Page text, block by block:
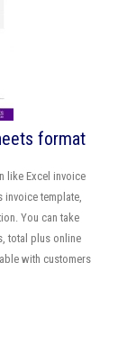
format
like Excel invoice
invoice template,
You can take
total plus online
with customers